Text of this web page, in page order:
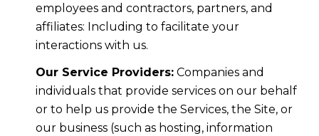
employees and contractors, partners, and
affiliates: Including to facilitate your
interactions with us.
Our Service Providers:Companies and
individuals that provide services on our behalf
or to help us provide the Services, the Site, or
our business (such as hosting, information